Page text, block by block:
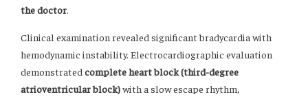
the doctor.
Clinical examination revealed significant bradycardia with
hemodynamic instability. Electrocardiographic evaluation
demonstrated complete heart block (third-degree
atrioventricular block)with a slow escape rhythm,